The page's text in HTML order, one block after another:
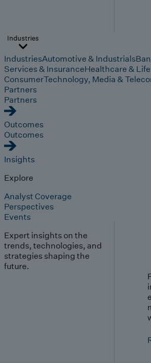
Industries
IndustriesAutomotive & Industrials
Services & InsuranceHealthcare &
ConsumerTechnology, Media &
Partners
Partners
Outcomes
Outcomes
Insights
Explore
Analyst Coverage
Perspectives
Events
Expert insights on the
trends, technologies, and
strategies shaping the
future.